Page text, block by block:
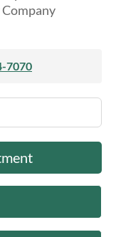
7070